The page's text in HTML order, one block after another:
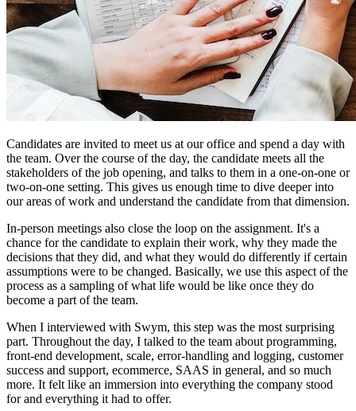
Candidates are invited to meet us at our office and spend a day with
the team. Over the course of the day, the candidate meets all the
stakeholders of the job opening, and talks to them in a one-on-one or
two-on-one setting. This gives us enough time to dive deeper into
our areas of work and understand the candidate from that dimension.
In-person meetings also close the loop on the assignment. It's a
chance for the candidate to explain their work, why they made the
decisions that they did, and what they would do differently if certain
assumptions were to be changed. Basically, we use this aspect of the
process as a sampling of what life would be like once they do
become a part of the team.
When I interviewed with Swym, this step was the most surprising
part. Throughout the day, I talked to the team about programming,
front-end development, scale, error-handling and logging, customer
success and support, ecommerce, SAAS in general, and so much
more. It felt like an immersion into everything the company stood
for and everything it had to offer.